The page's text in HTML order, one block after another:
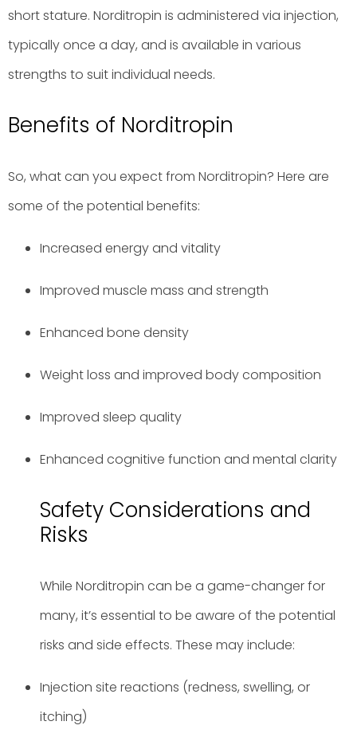
short stature. Norditropin is administered via injection,
typically once a day, and is available in various
strengths to suit individual needs.
Benefits of Norditropin
So, what can you expect from Norditropin? Here are
some of the potential benefits:
Increased energy and vitality
Improved muscle mass and strength
Enhanced bone density
Weight loss and improved body composition
Improved sleep quality
Enhanced cognitive function and mental clarity
Safety Considerations and
Risks
While Norditropin can be a game-changer for
many, it’s essential to be aware of the potential
risks and side effects. These may include:
Injection site reactions (redness, swelling, or
itching)